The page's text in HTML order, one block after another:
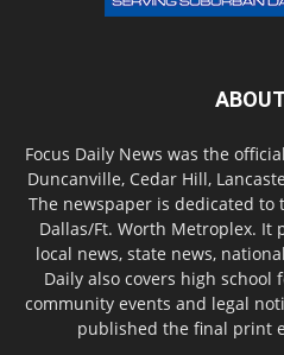
Focus Daily News was the
Duncanville, Cedar Hill,
The newspaper is dedicated
Dallas/Ft. Worth Metroplex. It
local news, state news,
Daily also covers high school
community events and legal
published the final print